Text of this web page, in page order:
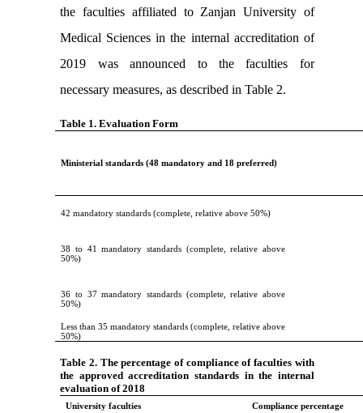
the faculties affiliated to Zanjan University of
Medical Sciences in the internal accreditation of
2019 was announced to the faculties for
necessary measures, as described in Table 2.
Table 1. Evaluation Form
Ministerial standards (48 mandatory and 18 preferred)
42 mandatory standards (complete, relative above 50%)
38 to 41 mandatory standards (complete, relative above
50%)
36 to 37 mandatory standards (complete, relative above
50%)
Less than 35 mandatory standards (complete, relative above
50%)
Table 2. The percentage of compliance of faculties with
the approved accreditation standards in the internal
evaluation of 2018
University faculties
Compliance percentage